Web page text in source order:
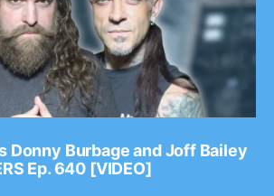
Donny Burbage and Joff Bailey
Ep. 640 [VIDEO]